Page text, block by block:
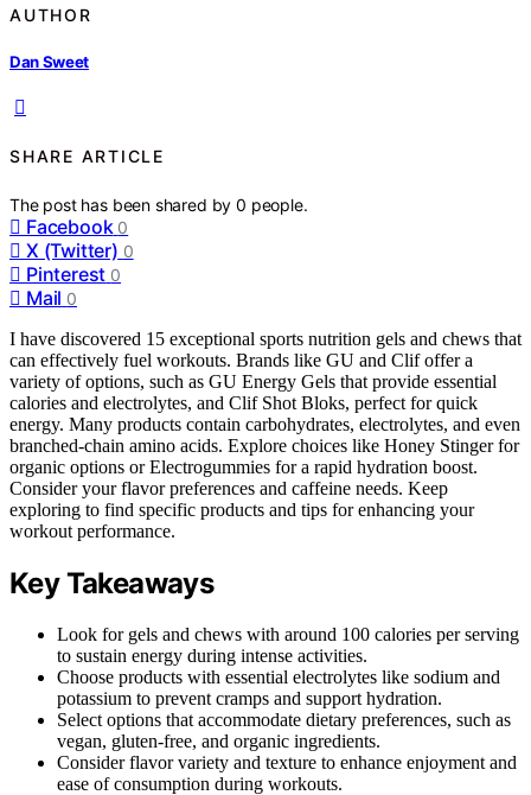
AUTHOR
Dan Sweet
SHARE ARTICLE
The post has been shared by0 people.
Facebook 0
X (Twitter) 0
Pinterest 0
Mail 0
I have discovered 15 exceptional sports nutrition gels and chews that
can effectively fuel workouts. Brands like GU and Clif offer a
variety of options, such as GU Energy Gels that provide essential
calories and electrolytes, and Clif Shot Bloks, perfect for quick
energy. Many products contain carbohydrates, electrolytes, and even
branched-chain amino acids. Explore choices like Honey Stinger for
organic options or Electrogummies for a rapid hydration boost.
Consider your flavor preferences and caffeine needs. Keep
exploring to find specific products and tips for enhancing your
workout performance.
Key Takeaways
Look for gels and chews with around 100 calories per serving
to sustain energy during intense activities.
Choose products with essential electrolytes like sodium and
potassium to prevent cramps and support hydration.
Select options that accommodate dietary preferences, such as
vegan, gluten-free, and organic ingredients.
Consider flavor variety and texture to enhance enjoyment and
ease of consumption during workouts.